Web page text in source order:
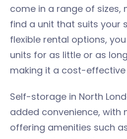
come in a range of sizes,
find a unit that suits your
flexible rental options,
units for as little or as
making it a cost-
Self-storage in North
added convenience, with
offering amenities such